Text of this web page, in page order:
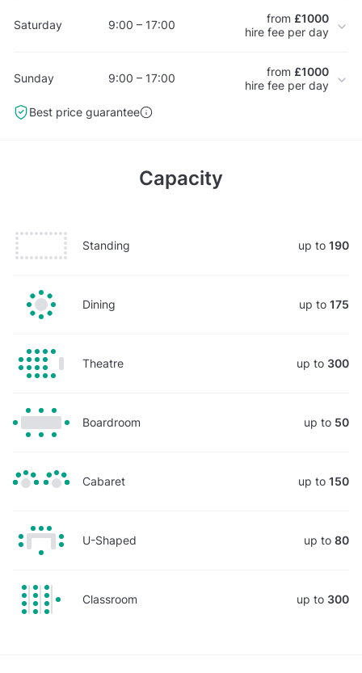
Saturday 9:00 – 17:00 from £1000
hire fee per day
Sunday 9:00 – 17:00 from £1000
hire fee per day
Best price guarantee
Capacity
Standing up to 190
Dining up to 175
Theatre up to 300
Boardroom up to 50
Cabaret up to 150
U-Shaped up to 80
Classroom up to 300